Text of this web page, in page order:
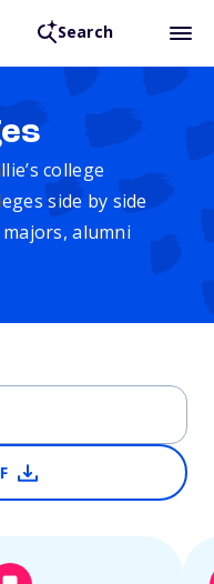
Search
college
side by side
alumni